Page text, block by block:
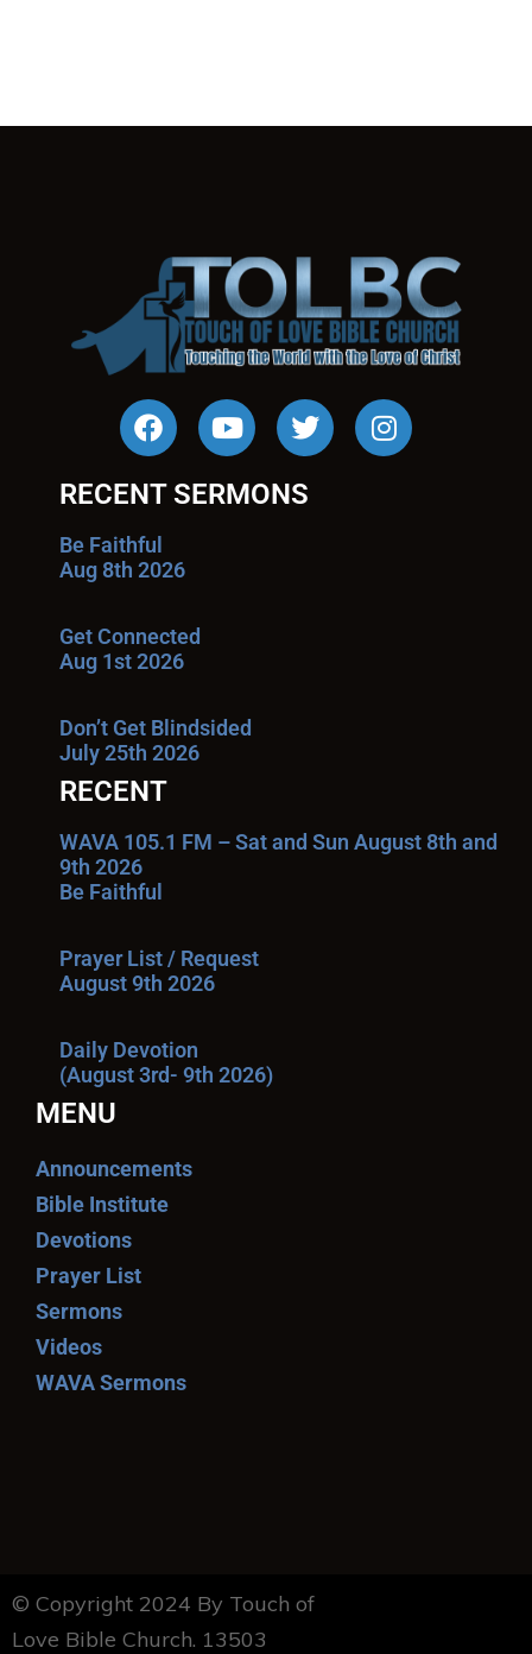
RECENT SERMONS
Be Faithful
Aug 8th 2026
Get Connected
Aug 1st 2026
Don’t Get Blindsided
July 25th 2026
RECENT
WAVA 105.1 FM – Sat and Sun August 8th and
9th 2026
Be Faithful
Prayer List / Request
August 9th 2026
Daily Devotion
(August 3rd- 9th 2026)
MENU
Announcements
Bible Institute
Devotions
Prayer List
Sermons
Videos
WAVA Sermons
© Copyright 2024 By Touch of
Love Bible Church. 13503